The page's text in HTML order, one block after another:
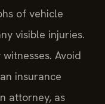
of vehicle
visible injuries.
Avoid
insurance
attorney, as